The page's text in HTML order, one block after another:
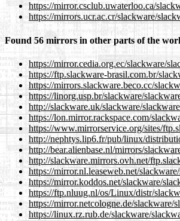
https://mirror.csclub.uwaterloo.ca/
https://mirrors.ucr.ac.cr/slackware/
Found 56 mirrors in other parts of the
https://mirror.cedia.org.ec/slackware/
https://ftp.slackware-brasil.com.br/
https://mirrors.slackware.beco.cc/
https://linorg.usp.br/slackware/
http://slackware.uk/slackware/
https://lon.mirror.rackspace.com/
https://www.mirrorservice.org/sites/
http://nephtys.lip6.fr/pub/linux/
http://bear.alienbase.nl/mirrors/
http://slackware.mirrors.ovh.net/
https://mirror.nl.leaseweb.net/
https://mirror.koddos.net/slackware/
https://ftp.nluug.nl/os/Linux/distr/
https://mirror.netcologne.de/
https://linux.rz.rub.de/slackware/